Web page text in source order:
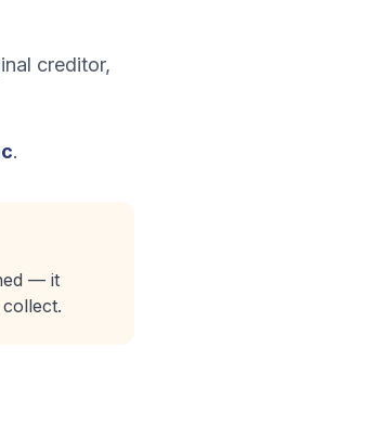
creditor,
.
— it